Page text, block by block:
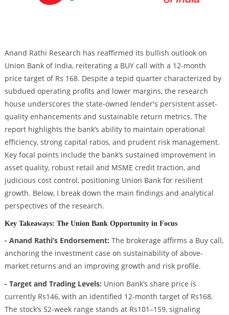
Anand Rathi Research has reaffirmed its bullish outlook on
Union Bank of India, reiterating a BUY call with a 12-month
price target of Rs 168. Despite a tepid quarter characterized by
subdued operating profits and lower margins, the research
house underscores the state-owned lender's persistent asset-
quality enhancements and sustainable return metrics. The
report highlights the bank’s ability to maintain operational
efficiency, strong capital ratios, and prudent risk management.
Key focal points include the bank’s sustained improvement in
asset quality, robust retail and MSME credit traction, and
judicious cost control, positioning Union Bank for resilient
growth. Below, I break down the main findings and analytical
perspectives of the research.
Key Takeaways: The Union Bank Opportunity in Focus
- Anand Rathi’s Endorsement: The brokerage affirms a Buy call,
anchoring the investment case on sustainability of above-
market returns and an improving growth and risk profile.
- Target and Trading Levels: Union Bank’s share price is
currently Rs146, with an identified 12-month target of Rs168.
The stock’s 52-week range stands at Rs101–159, signaling